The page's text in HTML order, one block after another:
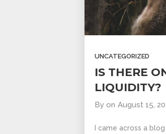
UNCATEGORIZED
IS THERE
LIQUIDITY?
By on August 15,
I came across a